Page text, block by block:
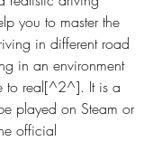
you to master the
in different road
in an environment
to real[^2^]. It is a
played on Steam or
official